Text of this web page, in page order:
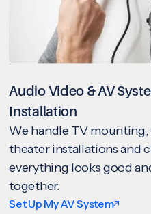
Audio Video & AV
Installation
We handle TV mounting,
theater installations and
everything looks good
together.
Set Up My AV System